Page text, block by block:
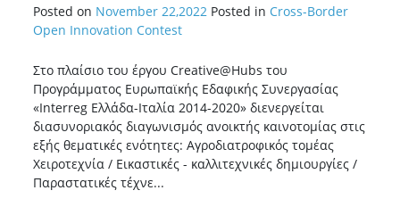
Posted on November 22,2022 Posted in Cross-Border
Open Innovation Contest
Στο πλαίσιο του έργου Creative@Hubs του
Προγράμματος Ευρωπαϊκής Εδαφικής Συνεργασίας
«Interreg Ελλάδα-Ιταλία 2014-2020» διενεργείται
διασυνοριακός διαγωνισμός ανοικτής καινοτομίας στις
εξής θεματικές ενότητες: Αγροδιατροφικός τομέας
Χειροτεχνία / Εικαστικές - καλλιτεχνικές δημιουργίες /
Παραστατικές τέχνε...